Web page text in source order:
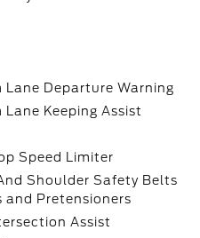
Lane Departure Warning
Lane Keeping Assist
Speed Limiter
Shoulder Safety Belts
and Pretensioners
Assist